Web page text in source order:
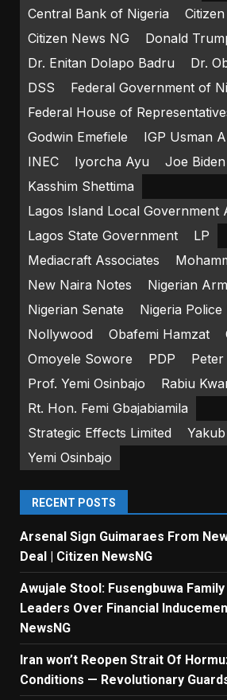
Central Bank of Nigeria
Citizen News NG
Donald
Dr. Enitan Dolapo Badru
Dr.
DSS
Federal Government of
Federal House of
Godwin Emefiele
IGP Usman
INEC
Iyorcha Ayu
Joe Biden
Kasshim Shettima
Lagos Island Local Government
Lagos State Government
LP
Mediacraft Associates
New Naira Notes
Nigerian
Nigerian Senate
Nigeria Police
Nollywood
Obafemi Hamzat
Omoyele Sowore
PDP
Peter
Prof. Yemi Osinbajo
Rabiu
Rt. Hon. Femi Gbajabiamila
Strategic Effects Limited
Yemi Osinbajo
RECENT POSTS
Arsenal Sign Guimaraes From
Deal | Citizen NewsNG
Awujale Stool: Fusengbuwa
Leaders Over Financial
NewsNG
Iran won’t Reopen Strait Of
Conditions — Revolutionary